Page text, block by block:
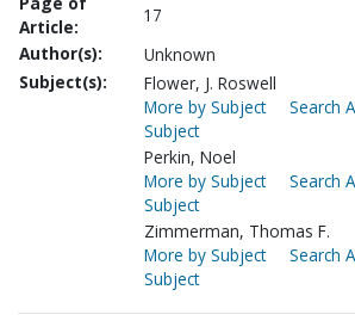
Article:
17
Author(s):
Unknown
Subject(s):
Flower, J. Roswell
More by Subject
Search
Subject
Perkin, Noel
More by Subject
Search
Subject
Zimmerman, Thomas F.
More by Subject
Search
Subject